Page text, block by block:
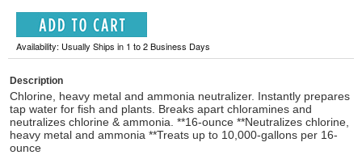
Availability: Usually Ships in 1 to 2 Business Days
Description
Chlorine, heavy metal and ammonia neutralizer. Instantly prepares
tap water for fish and plants. Breaks apart chloramines and
neutralizes chlorine & ammonia. **16-ounce **Neutralizes chlorine,
heavy metal and ammonia **Treats up to 10,000-gallons per 16-
ounce